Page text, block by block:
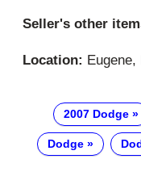
Seller's other
Location:
2007 Dodge
Dodge